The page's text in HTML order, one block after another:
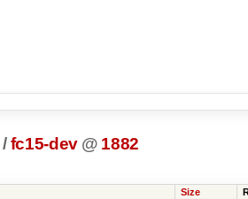
/fc15-dev @ 1882
Size